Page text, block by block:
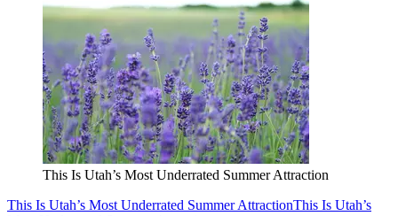
This Is Utah’s Most Underrated Summer Attraction
This Is Utah’s Most Underrated Summer AttractionThis Is Utah’s